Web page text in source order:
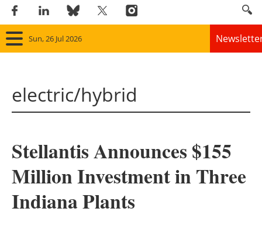
Sun, 26 Jul 2026
Panorama
Solar
Bioenergy
Other renewables
electric/hybrid
Stellantis Announces $155
Million Investment in Three
Indiana Plants